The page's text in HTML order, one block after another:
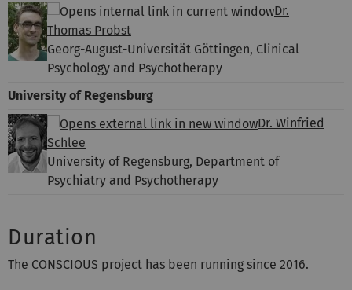
Dr.
Thomas Probst
Georg-August-Universität Göttingen, Clinical
Psychology and Psychotherapy
University of Regensburg
Dr. Winfried
Schlee
University of Regensburg, Department of
Psychiatry and Psychotherapy
Duration
The CONSCIOUS project has been running since 2016.